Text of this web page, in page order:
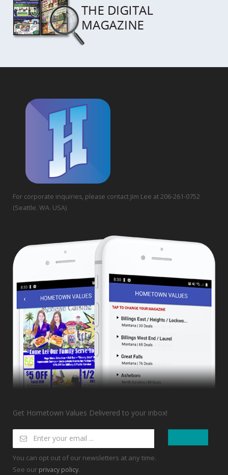
For corporate inquiries, please contact Jim Lee at 206-261-0752
(Seattle. WA. USA)
Get Hometown Values Delivered to your inbox!
You can opt out of our newsletters at any time.
See our privacy policy.